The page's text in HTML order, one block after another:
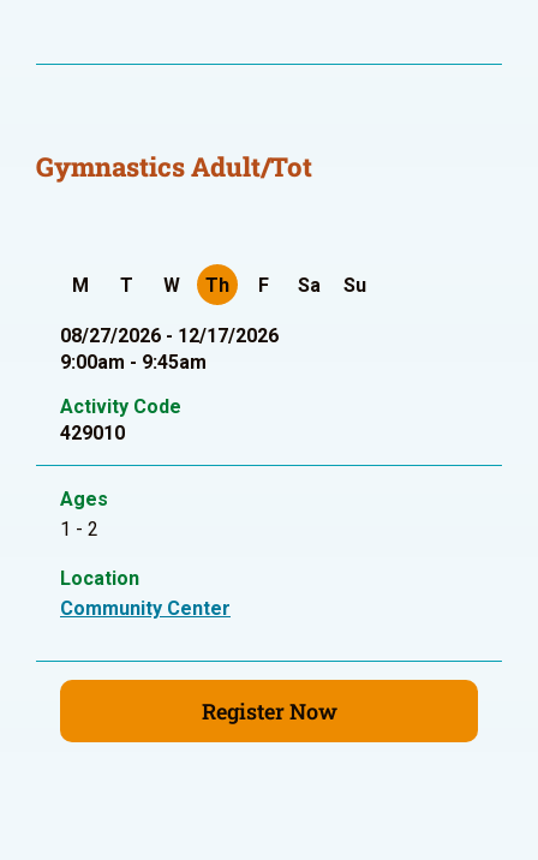
Gymnastics Adult/Tot
M T W Th F Sa Su
08/27/2026 - 12/17/2026
9:00am - 9:45am
Activity Code
429010
Ages
1 - 2
Location
Community Center
Register Now